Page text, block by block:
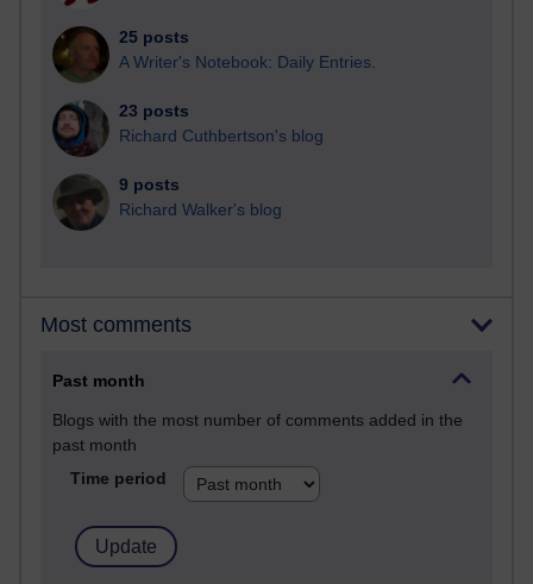
25 posts
A Writer's Notebook: Daily Entries.
23 posts
Richard Cuthbertson's blog
9 posts
Richard Walker's blog
Most comments
Past month
Blogs with the most number of comments added in the
past month
Time period